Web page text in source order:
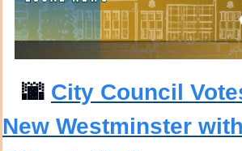
🌆 City Council
New Westminster